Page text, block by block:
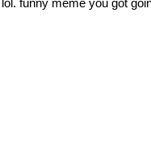
lol. funny meme you got